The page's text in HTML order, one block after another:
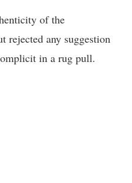
of the
rejected any suggestion
in a rug pull.